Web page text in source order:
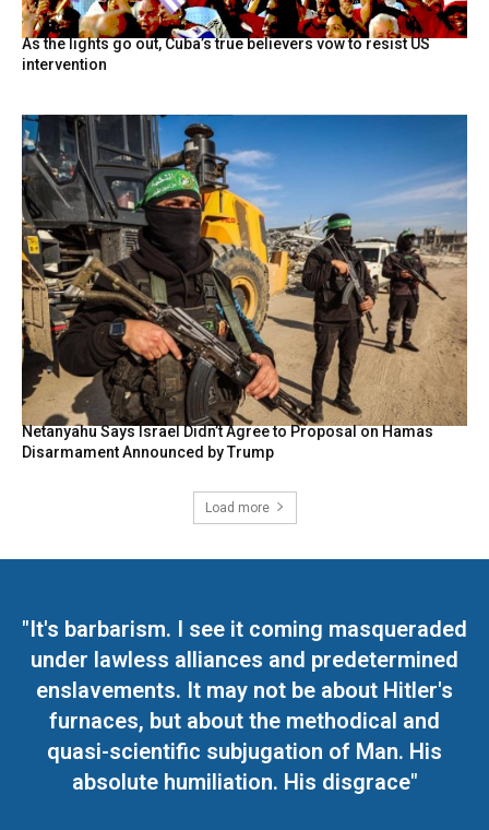
As the lights go out, Cuba’s true believers vow to resist US
intervention
Netanyahu Says Israel Didn’t Agree to Proposal on Hamas
Disarmament Announced by Trump
Load more
"It's barbarism. I see it coming masqueraded
under lawless alliances and predetermined
enslavements. It may not be about Hitler's
furnaces, but about the methodical and
quasi-scientific subjugation of Man. His
absolute humiliation. His disgrace"